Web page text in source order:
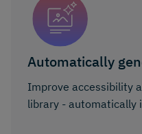
Automatically
Improve accessibility
library - automatically